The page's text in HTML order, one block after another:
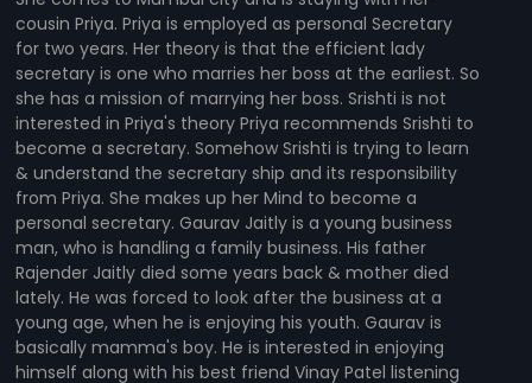
cousin Priya. Priya is employed as personal Secretary
for two years. Her theory is that the efficient lady
secretary is one who marries her boss at the earliest. So
she has a mission of marrying her boss. Srishti is not
interested in Priya's theory Priya recommends Srishti to
become a secretary. Somehow Srishti is trying to learn
& understand the secretary ship and its responsibility
from Priya. She makes up her Mind to become a
personal secretary. Gaurav Jaitly is a young business
man, who is handling a family business. His father
Rajender Jaitly died some years back & mother died
lately. He was forced to look after the business at a
young age, when he is enjoying his youth. Gaurav is
basically mamma's boy. He is interested in enjoying
himself along with his best friend Vinay Patel listening